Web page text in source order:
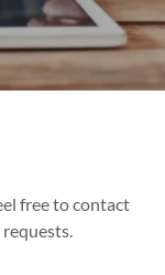
free to contact